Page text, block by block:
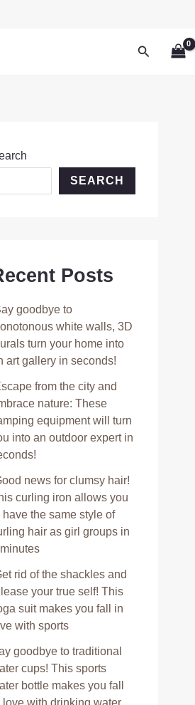
Search
SEARCH
Posts
goodbye to
white walls, 3D
turn your home into
art gallery in seconds!
from the city and
nature: These
equipment will turn
into an outdoor expert in
news for clumsy hair!
curling iron allows you
have the same style of
hair as girl groups in
rid of the shackles and
your true self! This
suit makes you fall in
with sports
goodbye to traditional
cups! This sports
bottle makes you fall